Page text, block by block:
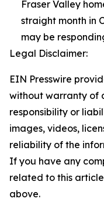
Fraser Valley
straight month in
may be
Legal Disclaimer:
EIN Presswire
without warranty of
responsibility or
images, videos,
reliability of the
If you have any
related to this
above.